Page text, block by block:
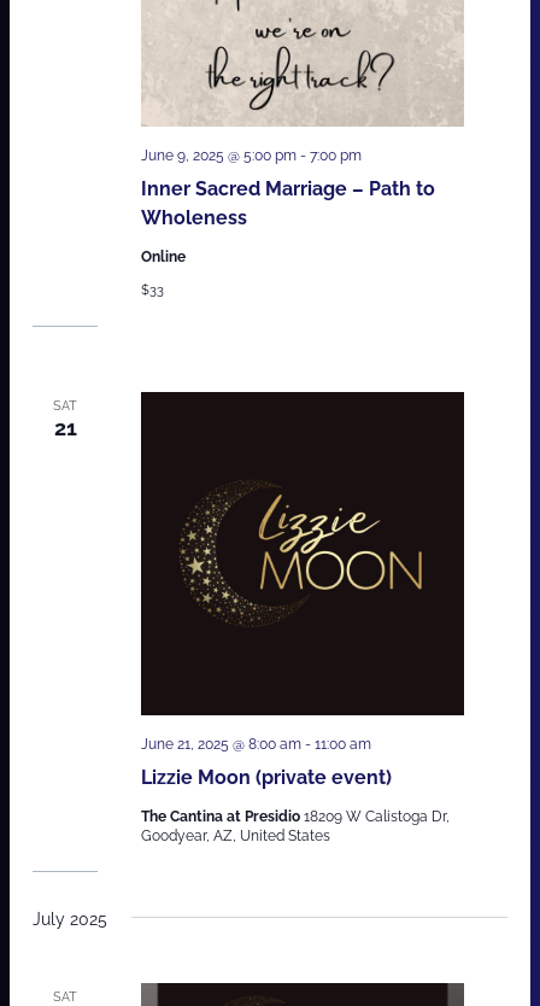
Inner Sacred Marriage – Path to
Wholeness
June 9, 2025 @ 5:00 pm- 7:00 pm
Online
$33
SAT
21
Lizzie Moon (private event)
June 21, 2025 @ 8:00 am- 11:00 am
The Cantina at Presidio 18209 W Calistoga Dr,
Goodyear, AZ, United States
July 2025
SAT